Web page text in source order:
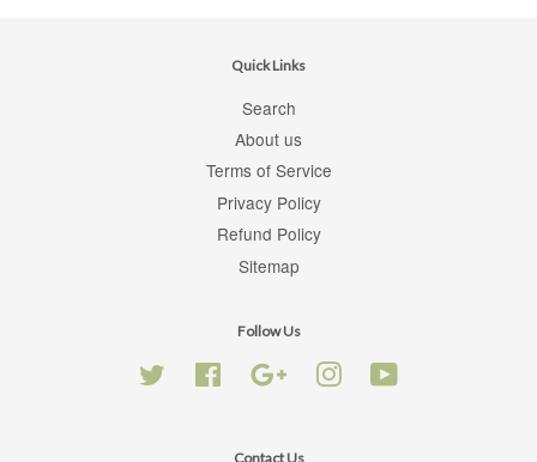
Quick Links
Search
About us
Terms of Service
Privacy Policy
Refund Policy
Sitemap
Follow Us
Twitter Facebook Google Instagram
Contact Us